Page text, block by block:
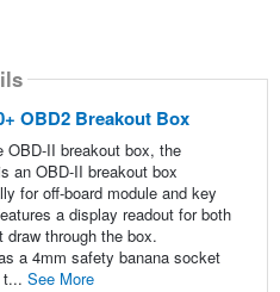
OBD2 Breakout Box
OBD-II breakout box, the
an OBD-II breakout box
for off-board module and key
a display readout for both
draw through the box.
a 4mm safety banana socket
t... See More